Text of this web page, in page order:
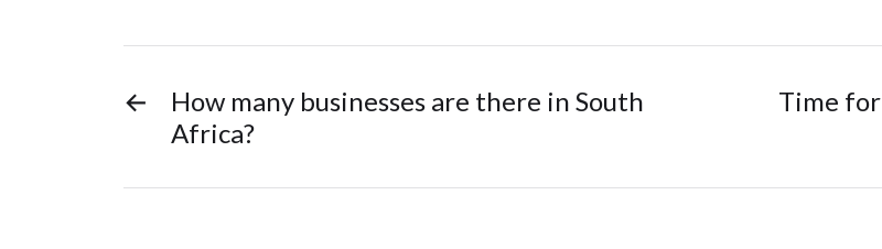
←
How many businesses are there in South
Africa?
Time for